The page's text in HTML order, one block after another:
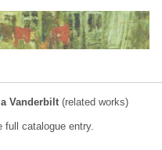
Vanderbilt (related works)
catalogue entry.